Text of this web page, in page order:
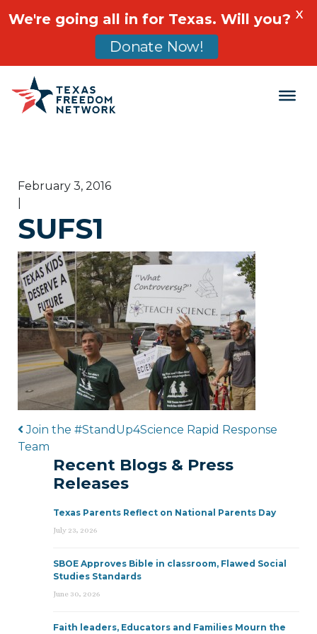
Main Navigation
February 3, 2016
SUFS1
Post navigation
Join the #StandUp4Science Rapid Response
Team
Recent Blogs & Press
Releases
Texas Parents Reflect on National Parents Day
July 23, 2026
SBOE Approves Bible in classroom, Flawed Social
Studies Standards
June 30, 2026
Faith leaders, Educators and Families Mourn the
We're going all in for Texas. Will you?
Donate Now!
X